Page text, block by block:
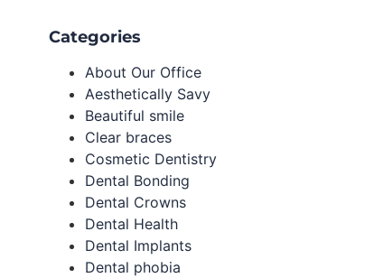
Categories
About Our Office
Aesthetically Savy
Beautiful smile
Clear braces
Cosmetic Dentistry
Dental Bonding
Dental Crowns
Dental Health
Dental Implants
Dental phobia